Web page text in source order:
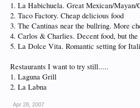
1. La Habichuela. Great Mexican/Mayan/
2. Taco Factory. Cheap delicious food
3. The Cantinas near the bullring. More
4. Carlos & Charlies. Decent food, but
5. La Dolce Vita. Romantic setting for
Restaurants I want to try still.....
1. Laguna Grill
2. La Labna
Apr 28, 2007